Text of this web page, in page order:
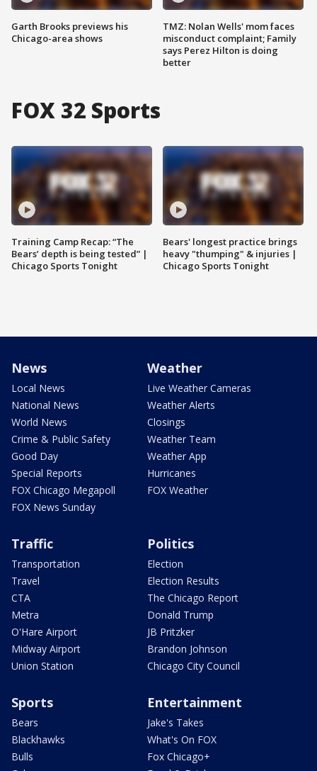
Garth Brooks previews his
Chicago-area shows
TMZ: Nolan Wells' mom faces
misconduct complaint; Family
says Perez Hilton is doing
better
FOX 32 Sports
Training Camp Recap: “The
Bears’ depth is being tested” |
Chicago Sports Tonight
Bears' longest practice brings
heavy "thumping" & injuries |
Chicago Sports Tonight
News
Local News
National News
World News
Crime & Public Safety
Good Day
Special Reports
FOX Chicago Megapoll
FOX News Sunday
Weather
Live Weather Cameras
Weather Alerts
Closings
Weather Team
Weather App
Hurricanes
FOX Weather
Traffic
Transportation
Travel
CTA
Metra
O'Hare Airport
Midway Airport
Union Station
Politics
Election
Election Results
The Chicago Report
Donald Trump
JB Pritzker
Brandon Johnson
Chicago City Council
Sports
Bears
Blackhawks
Bulls
Entertainment
Jake's Takes
What's On FOX
Fox Chicago+